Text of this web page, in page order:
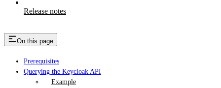
Release notes
On this page
Prerequisites
Querying the Keycloak API
Example